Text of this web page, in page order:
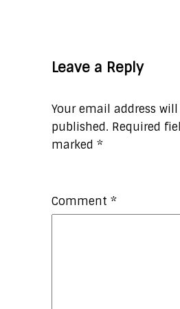
Leave a Reply
Your email address
published. Required
marked *
Comment *